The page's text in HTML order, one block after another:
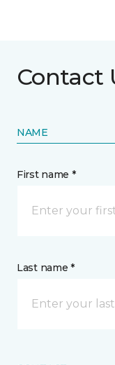
Contact
NAME
First name *
Last name *